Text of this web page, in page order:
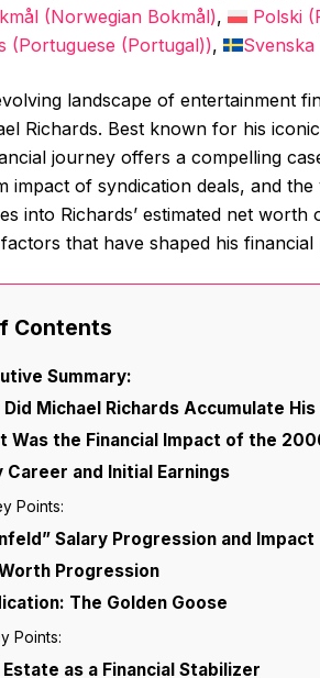
(Norwegian Bokmål) Polski(
(Portuguese (Portugal)) Svenska
landscape of entertainment
Richards. Best known for his
journey offers a compelling
impact of syndication deals, and
into Richards’ estimated net
that have shaped his
Contents
Summary:
Did Michael Richards Accumulate
Was the Financial Impact of the
Career and Initial Earnings
Points:
Salary Progression and Impact
Progression
The Golden Goose
Points:
Estate as a Financial Stabilizer